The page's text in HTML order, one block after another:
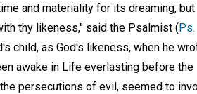
and materiality for its dreaming, but
thy likeness," said the Psalmist (Ps.
child, as God's likeness, when he
awake in Life everlasting before the
persecutions of evil, seemed to